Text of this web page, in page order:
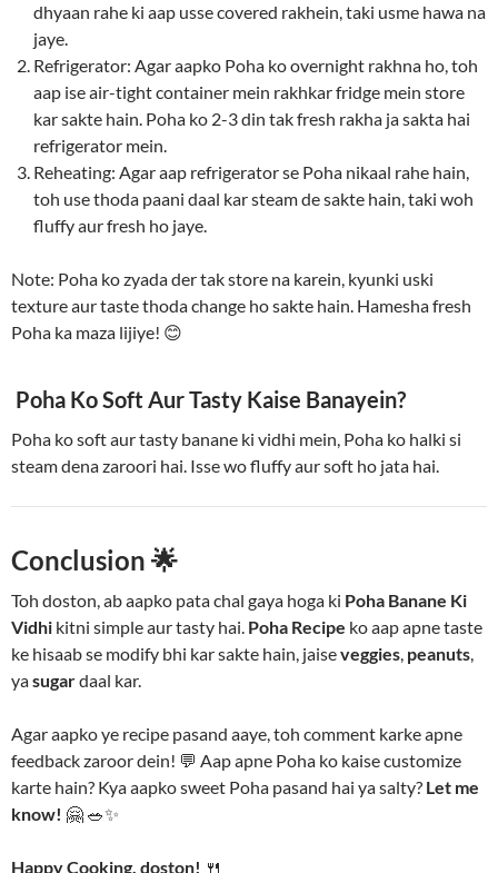
dhyaan rahe ki aap usse covered rakhein, taki usme hawa na
jaye.
Refrigerator: Agar aapko Poha ko overnight rakhna ho, toh
aap ise air-tight container mein rakhkar fridge mein store
kar sakte hain. Poha ko 2-3 din tak fresh rakha ja sakta hai
refrigerator mein.
Reheating: Agar aap refrigerator se Poha nikaal rahe hain,
toh use thoda paani daal kar steam de sakte hain, taki woh
fluffy aur fresh ho jaye.
Note: Poha ko zyada der tak store na karein, kyunki uski
texture aur taste thoda change ho sakte hain. Hamesha fresh
Poha ka maza lijiye! 😊
Poha Ko Soft Aur Tasty Kaise Banayein?
Poha ko soft aur tasty banane ki vidhi mein, Poha ko halki si
steam dena zaroori hai. Isse wo fluffy aur soft ho jata hai.
Conclusion 🌟
Toh doston, ab aapko pata chal gaya hoga ki Poha Banane Ki
Vidhi kitni simple aur tasty hai. Poha Recipe ko aap apne taste
ke hisaab se modify bhi kar sakte hain, jaiseveggies, peanuts,
yasugardaal kar.
Agar aapko ye recipe pasand aaye, toh comment karke apne
feedback zaroor dein! 💬 Aap apne Poha ko kaise customize
karte hain? Kya aapko sweet Poha pasand hai ya salty? Let me
know! 🤗 🥗✨
Happy Cooking, doston! 🍴